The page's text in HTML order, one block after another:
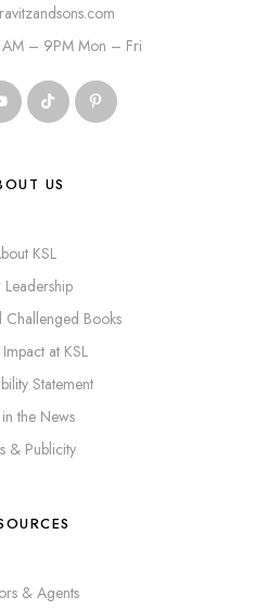
– 9PM Mon – Fri
US
KSL
Challenged Books
at KSL
Statement
in the News
& Publicity
& Agents